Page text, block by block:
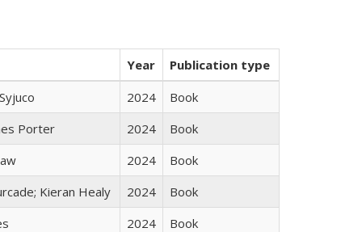
Year
Publication type
2024
Book
Porter 2024
Book
2024
Book
Kieran Healy 2024
Book
2024 Book